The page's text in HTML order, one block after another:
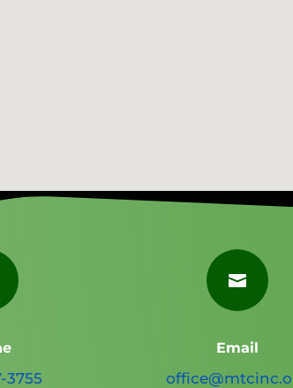
3755

Email